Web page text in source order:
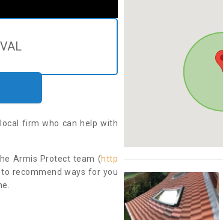
firm who can help with
Armis Protect team (http
recommend ways for you